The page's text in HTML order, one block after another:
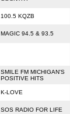
100.5 KQZB
MAGIC 94.5 & 93.5
SMILE FM MICHIGAN'S
POSITIVE HITS
K-LOVE
SOS RADIO FOR LIFE